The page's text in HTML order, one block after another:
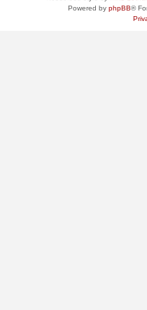
Powered by phpBB®